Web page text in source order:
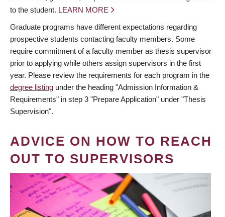
to the student. LEARN MORE
Graduate programs have different expectations regarding
prospective students contacting faculty members. Some
require commitment of a faculty member as thesis supervisor
prior to applying while others assign supervisors in the first
year. Please review the requirements for each program in the
degree listing under the heading "Admission Information &
Requirements" in step 3 "Prepare Application" under "Thesis
Supervision".
ADVICE ON HOW TO REACH
OUT TO SUPERVISORS